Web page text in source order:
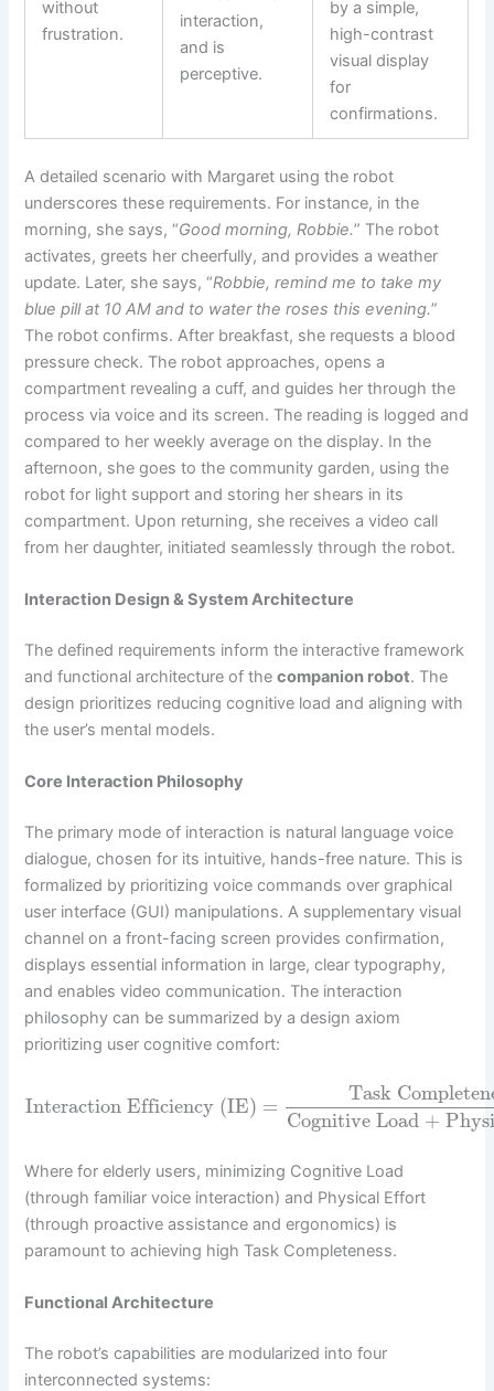
without
frustration.
interaction,
and is
perceptive.
by a simple,
high-contrast
visual display
for
confirmations.
A detailed scenario with Margaret using the robot
underscores these requirements. For instance, in the
morning, she says, “Good morning, Robbie.” The robot
activates, greets her cheerfully, and provides a weather
update. Later, she says, “Robbie, remind me to take my
blue pill at 10 AM and to water the roses this evening.”
The robot confirms. After breakfast, she requests a blood
pressure check. The robot approaches, opens a
compartment revealing a cuff, and guides her through the
process via voice and its screen. The reading is logged and
compared to her weekly average on the display. In the
afternoon, she goes to the community garden, using the
robot for light support and storing her shears in its
compartment. Upon returning, she receives a video call
from her daughter, initiated seamlessly through the robot.
Interaction Design & System Architecture
The defined requirements inform the interactive framework
and functional architecture of thecompanion robot. The
design prioritizes reducing cognitive load and aligning with
the user’s mental models.
Core Interaction Philosophy
The primary mode of interaction is natural language voice
dialogue, chosen for its intuitive, hands-free nature. This is
formalized by prioritizing voice commands over graphical
user interface (GUI) manipulations. A supplementary visual
channel on a front-facing screen provides confirmation,
displays essential information in large, clear typography,
and enables video communication. The interaction
philosophy can be summarized by a design axiom
prioritizing user cognitive comfort:
Interaction Efficiency (IE) =
Task
Cognitive Load +
Where for elderly users, minimizing Cognitive Load
(through familiar voice interaction) and Physical Effort
(through proactive assistance and ergonomics) is
paramount to achieving high Task Completeness.
Functional Architecture
The robot’s capabilities are modularized into four
interconnected systems: